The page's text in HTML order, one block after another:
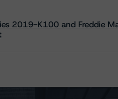
2019-K100 and Freddie